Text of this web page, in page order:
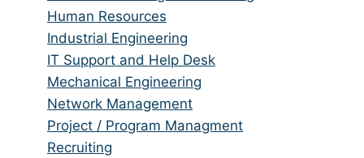
under
filed
under
jobs
filed
under
Show
jobs
filed
under
Human Resources
Show
jobs
filed
under
Industrial Engineering
Show
jobs
filed
under
IT Support and Help Desk
Show
jobs
filed
under
Mechanical Engineering
Show
jobs
filed
Network Management
Show
jobs
Project / Program Managment
Show
Recruiting